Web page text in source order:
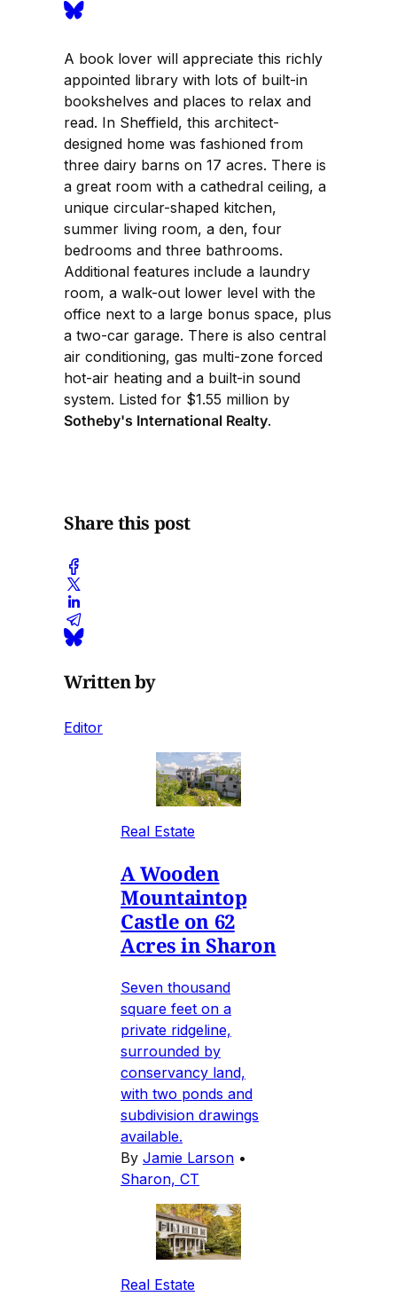
A book lover will appreciate this richly
appointed library with lots of built-in
bookshelves and places to relax and
read. In Sheffield, this architect-
designed home was fashioned from
three dairy barns on 17 acres. There is
a great room with a cathedral ceiling, a
unique circular-shaped kitchen,
summer living room, a den, four
bedrooms and three bathrooms.
Additional features include a laundry
room, a walk-out lower level with the
office next to a large bonus space, plus
a two-car garage. There is also central
air conditioning, gas multi-zone forced
hot-air heating and a built-in sound
system. Listed for $1.55 million by
Sotheby's International Realty.
Share this post
Written by
Editor
Real Estate
A Wooden
Mountaintop
Castle on 62
Acres in Sharon
Seven thousand
square feet on a
private ridgeline,
surrounded by
conservancy land,
with two ponds and
subdivision drawings
available.
By Jamie Larson •
Sharon, CT
Real Estate